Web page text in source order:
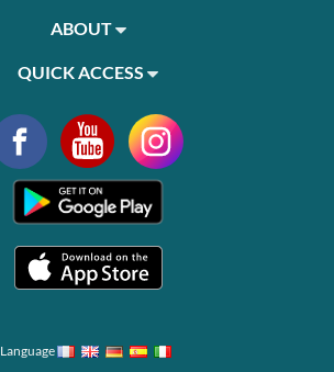
ABOUT
QUICK ACCESS
Language